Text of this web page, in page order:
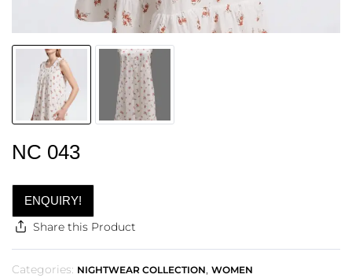
NC 043
ENQUIRY!
Share this Product
Categories: NIGHTWEAR COLLECTION, WOMEN